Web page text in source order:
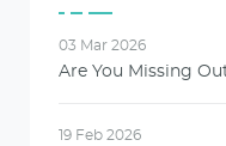
03 Mar 2026
Are You Missing
19 Feb 2026